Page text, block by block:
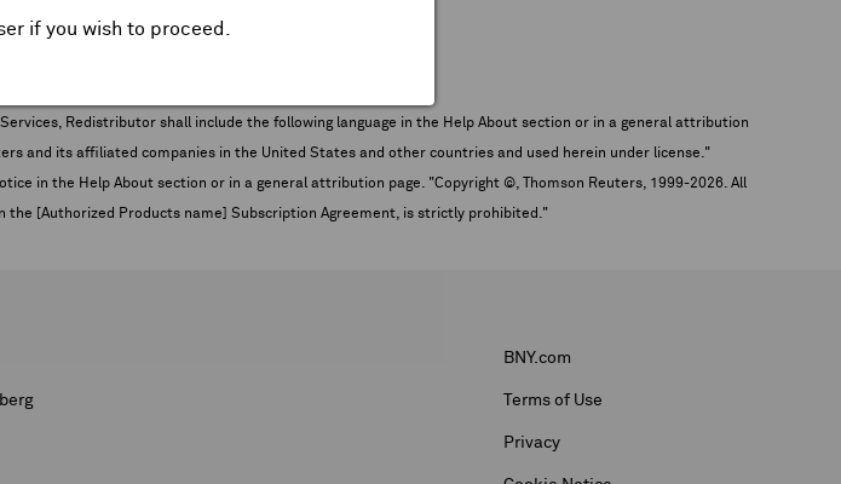
if you wish to proceed.
given access to the Services.
Redistributor shall include the following language in the Help About section or in a general attribution
and its affiliated companies in the United States and other countries and used herein under license."
in the Help About section or in a general attribution page. "Copyright ©, Thomson Reuters, 1999-2026. All
the [Authorized Products name] Subscription Agreement, is strictly prohibited."
BNY.com
Terms of Use
Privacy